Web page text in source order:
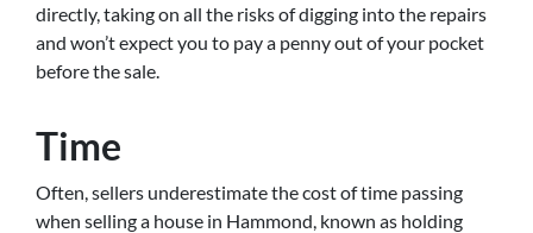
directly, taking on all the risks of digging into the repairs
and won’t expect you to pay a penny out of your pocket
before the sale.
Time
Often, sellers underestimate the cost of time passing
when selling a house in Hammond, known as holding